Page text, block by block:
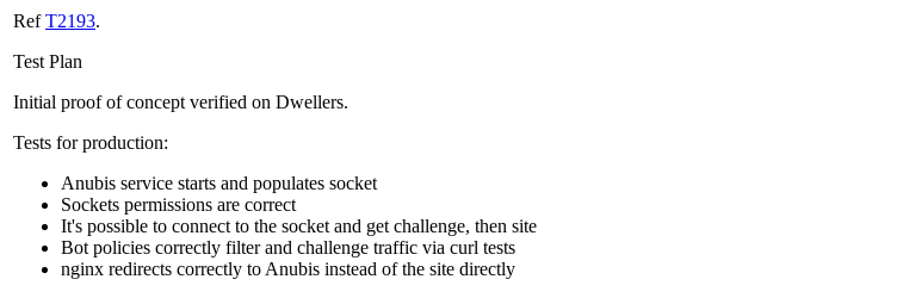
RefT2193.
Test Plan
Initial proof of concept verified on Dwellers.
Tests for production:
Anubis service starts and populates socket
Sockets permissions are correct
It's possible to connect to the socket and get challenge, then site
Bot policies correctly filter and challenge traffic via curl tests
nginx redirects correctly to Anubis instead of the site directly